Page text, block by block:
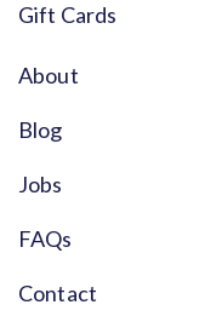
Gift Cards
About
Blog
Jobs
FAQs
Contact